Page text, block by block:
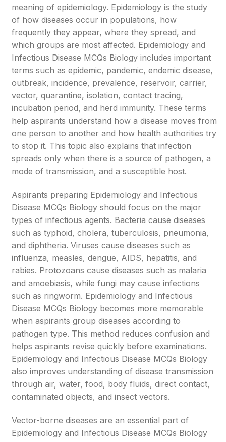
meaning of epidemiology. Epidemiology is the study
of how diseases occur in populations, how
frequently they appear, where they spread, and
which groups are most affected. Epidemiology and
Infectious Disease MCQs Biology includes important
terms such as epidemic, pandemic, endemic disease,
outbreak, incidence, prevalence, reservoir, carrier,
vector, quarantine, isolation, contact tracing,
incubation period, and herd immunity. These terms
help aspirants understand how a disease moves from
one person to another and how health authorities try
to stop it. This topic also explains that infection
spreads only when there is a source of pathogen, a
mode of transmission, and a susceptible host.
Aspirants preparing Epidemiology and Infectious
Disease MCQs Biology should focus on the major
types of infectious agents. Bacteria cause diseases
such as typhoid, cholera, tuberculosis, pneumonia,
and diphtheria. Viruses cause diseases such as
influenza, measles, dengue, AIDS, hepatitis, and
rabies. Protozoans cause diseases such as malaria
and amoebiasis, while fungi may cause infections
such as ringworm. Epidemiology and Infectious
Disease MCQs Biology becomes more memorable
when aspirants group diseases according to
pathogen type. This method reduces confusion and
helps aspirants revise quickly before examinations.
Epidemiology and Infectious Disease MCQs Biology
also improves understanding of disease transmission
through air, water, food, body fluids, direct contact,
contaminated objects, and insect vectors.
Vector-borne diseases are an essential part of
Epidemiology and Infectious Disease MCQs Biology